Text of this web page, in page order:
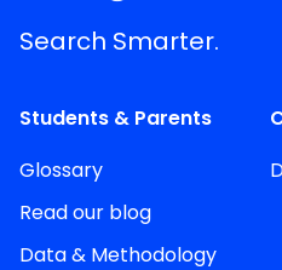
Search Smarter.
Students & Parents
Glossary
Read our blog
Data & Methodology